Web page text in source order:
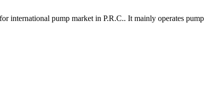
international pump market in P.R.C.. It mainly operates